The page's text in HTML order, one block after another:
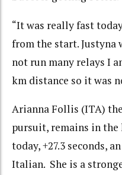
“It was really fast
from the start. Justyna
not run many relays I
km distance so it was
Arianna Follis (ITA)
pursuit, remains in
today, +27.3 seconds,
Italian. She is a